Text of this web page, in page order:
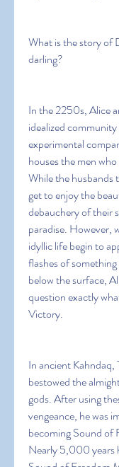
What is the story of
darling?
In the 2250s, Alice
idealized
experimental
houses the men
While the husbands
get to enjoy the
debauchery of their
paradise. However,
idyllic life begin to
flashes of
below the surface,
question exactly
Victory.
In ancient Kahndaq,
bestowed the
gods. After using
vengeance, he was
becoming Sound of
Nearly 5,000 years